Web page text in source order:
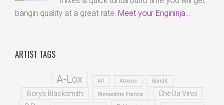
bangin quality at a great rate. Meet your Engininja...
ARTIST TAGS
A-Lox AR Athene Bandit
Borys Blacksmith Brenadette Francis Che Da Vinci